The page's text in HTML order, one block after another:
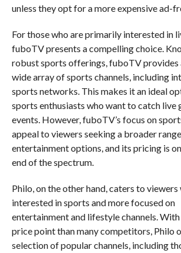
unless they opt for a more expensive ad-
For those who are primarily interested in
fuboTV presents a compelling choice.
robust sports offerings, fuboTV provides
wide array of sports channels, including
sports networks. This makes it an ideal
sports enthusiasts who want to catch live
events. However, fuboTV’s focus on
appeal to viewers seeking a broader
entertainment options, and its pricing is
end of the spectrum.
Philo, on the other hand, caters to viewers
interested in sports and more focused on
entertainment and lifestyle channels.
price point than many competitors, Philo
selection of popular channels, including